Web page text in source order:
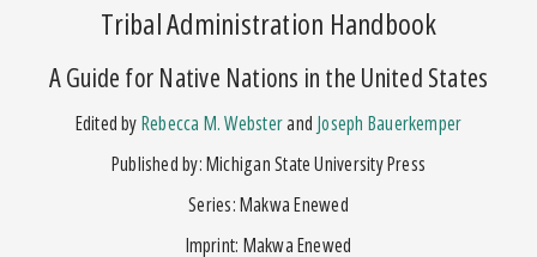
Tribal Administration Handbook
A Guide for Native Nations in the United States
Edited byRebecca M. Websterand Joseph Bauerkemper
Published by: Michigan State University Press
Series: Makwa Enewed
Imprint: Makwa Enewed